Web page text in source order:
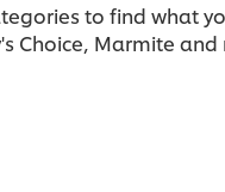
to find what
Choice, Marmite